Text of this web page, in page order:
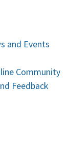
and Events
Community
Feedback